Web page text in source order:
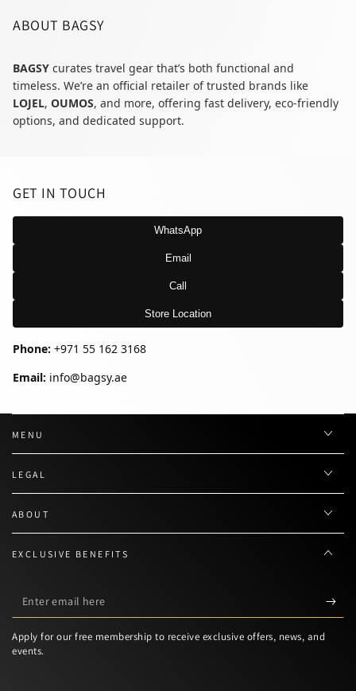
ABOUT BAGSY
BAGSY curates travel gear that’s both functional and
timeless. We’re an official retailer of trusted brands like
LOJEL, OUMOS, and more, offering fast delivery, eco-friendly
options, and dedicated support.
GET IN TOUCH
WhatsApp
Email
Call
Store Location
Phone: +971 55 162 3168
Email: info@bagsy.ae
MENU
LEGAL
ABOUT
EXCLUSIVE BENEFITS
Enter
email
here
Apply for our free membership to receive exclusive offers, news, and
events.